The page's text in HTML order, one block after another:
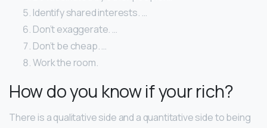
Identify shared interests. …
Don’t exaggerate. …
Don’t be cheap. …
Work the room.
How do you know if your rich?
There is a qualitative side and a quantitative side to being